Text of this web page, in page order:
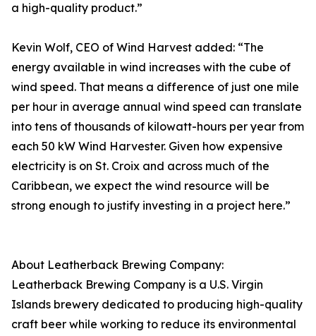
a high-quality product.”
Kevin Wolf, CEO of Wind Harvest added: “The
energy available in wind increases with the cube of
wind speed. That means a difference of just one mile
per hour in average annual wind speed can translate
into tens of thousands of kilowatt-hours per year from
each 50 kW Wind Harvester. Given how expensive
electricity is on St. Croix and across much of the
Caribbean, we expect the wind resource will be
strong enough to justify investing in a project here.”
About Leatherback Brewing Company:
Leatherback Brewing Company is a U.S. Virgin
Islands brewery dedicated to producing high-quality
craft beer while working to reduce its environmental